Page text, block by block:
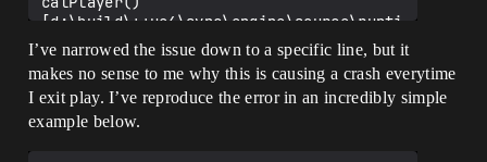
[d:\build\++ue4\sync\engine\source\runti
me\engine\private\gameinstance.cpp:674]
UE4Editor_Engine!UGameInstance::CleanupG
ameViewport()
[d:\build\++ue4\sync\engine\source\runti
me\engine\private\gameinstance.cpp:857]
I’ve narrowed the issue down to a specific line, but it
makes no sense to me why this is causing a crash everytime
I exit play. I’ve reproduce the error in an incredibly simple
example below.